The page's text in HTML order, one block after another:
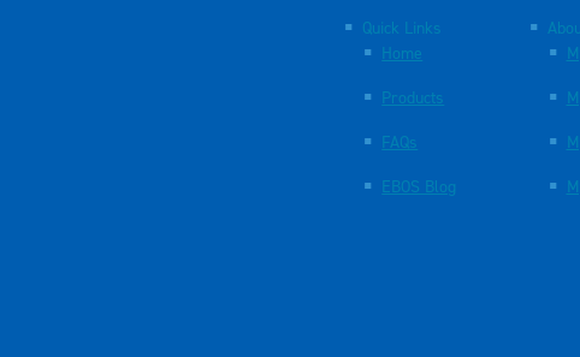
Quick Links
Home
Products
FAQs
EBOS Blog